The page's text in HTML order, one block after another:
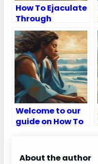
How To Ejaculate
Through
Meditation
Welcome to our
guide on How To
About the author